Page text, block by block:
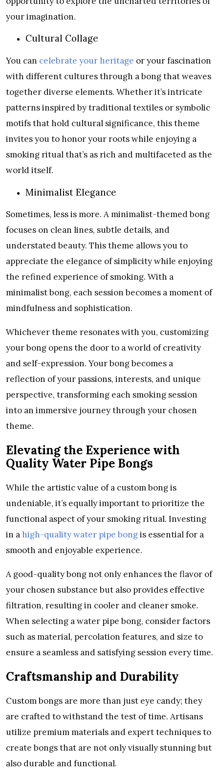
your imagination.
Cultural Collage
You can celebrate your heritage or your fascination
with different cultures through a bong that weaves
together diverse elements. Whether it’s intricate
patterns inspired by traditional textiles or symbolic
motifs that hold cultural significance, this theme
invites you to honor your roots while enjoying a
smoking ritual that’s as rich and multifaceted as the
world itself.
Minimalist Elegance
Sometimes, less is more. A minimalist-themed bong
focuses on clean lines, subtle details, and
understated beauty. This theme allows you to
appreciate the elegance of simplicity while enjoying
the refined experience of smoking. With a
minimalist bong, each session becomes a moment of
mindfulness and sophistication.
Whichever theme resonates with you, customizing
your bong opens the door to a world of creativity
and self-expression. Your bong becomes a
reflection of your passions, interests, and unique
perspective, transforming each smoking session
into an immersive journey through your chosen
theme.
Elevating the Experience with
Quality Water Pipe Bongs
While the artistic value of a custom bong is
undeniable, it’s equally important to prioritize the
functional aspect of your smoking ritual. Investing
in a high-quality water pipe bongis essential for a
smooth and enjoyable experience.
A good-quality bong not only enhances the flavor of
your chosen substance but also provides effective
filtration, resulting in cooler and cleaner smoke.
When selecting a water pipe bong, consider factors
such as material, percolation features, and size to
ensure a seamless and satisfying session every time.
Craftsmanship and Durability
Custom bongs are more than just eye candy; they
are crafted to withstand the test of time. Artisans
utilize premium materials and expert techniques to
create bongs that are not only visually stunning but
also durable and functional.